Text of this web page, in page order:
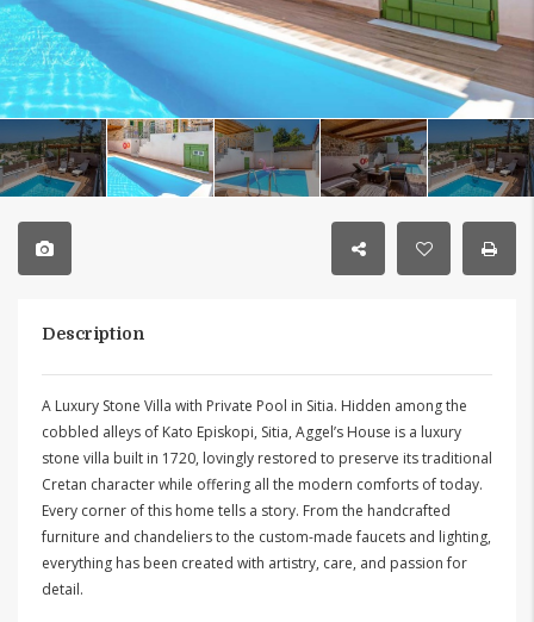
Description
A Luxury Stone Villa with Private Pool in Sitia. Hidden among the
cobbled alleys of Kato Episkopi, Sitia, Aggel’s House is a luxury
stone villa built in 1720, lovingly restored to preserve its traditional
Cretan character while offering all the modern comforts of today.
Every corner of this home tells a story. From the handcrafted
furniture and chandeliers to the custom-made faucets and lighting,
everything has been created with artistry, care, and passion for
detail.